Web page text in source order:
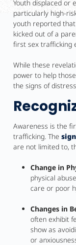
Youth displaced or
particularly high-
youth reported that
kicked out of a
first sex trafficking
While these
power to help
the signs of
Awareness is the
trafficking. The
are not limited to,
Change in
physical
care or poor
Changes in
often exhibit
show as
or